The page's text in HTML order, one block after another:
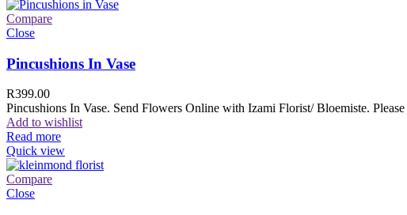
Compare
Close
Pincushions In Vase
R399.00
Pincushions In Vase. Send Flowers Online with Izami Florist/ Bloemiste.
Add to wishlist
Read more
Quick view
Compare
Close